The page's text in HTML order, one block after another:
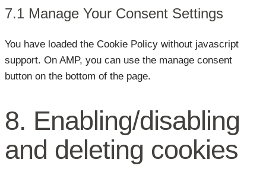
7.1 Manage Your Consent Settings
You have loaded the Cookie Policy without javascript
support. On AMP, you can use the manage consent
button on the bottom of the page.
8. Enabling/disabling
and deleting cookies